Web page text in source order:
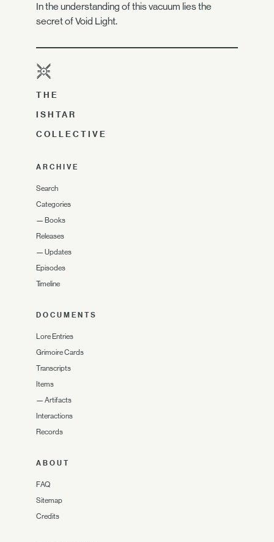
In the understanding of this vacuum lies the
secret of Void Light.
THE
ISHTAR
COLLECTIVE
ARCHIVE
Search
Categories
— Books
Releases
— Updates
Episodes
Timeline
DOCUMENTS
Lore Entries
Grimoire Cards
Transcripts
Items
— Artifacts
Interactions
Records
ABOUT
FAQ
Sitemap
Credits